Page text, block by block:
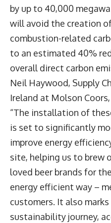
by up to 40,000
will avoid the creation
combustion-related
to an estimated 40%
overall direct carbon
Neil Haywood, Supply
Ireland at Molson
“The installation of
is set to significantly
improve energy
site, helping us to brew
loved beer brands for
energy efficient way –
customers. It also
sustainability journey,